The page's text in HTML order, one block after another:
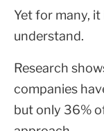
Yet for many,
understand.
Research
companies
but only 36%